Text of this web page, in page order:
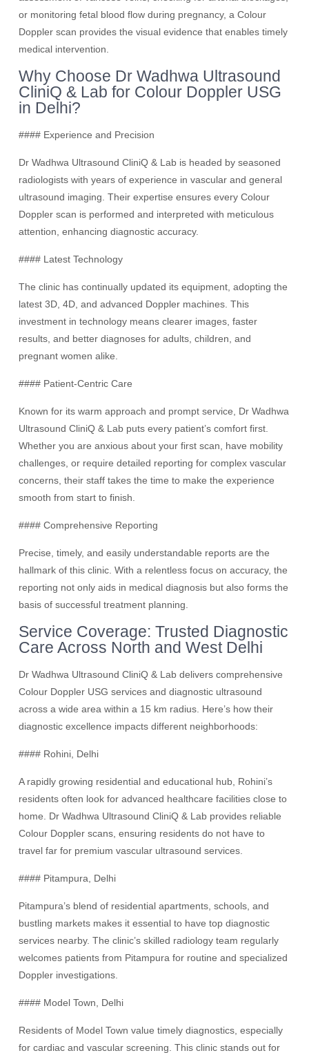
or monitoring fetal blood flow during pregnancy, a Colour
Doppler scan provides the visual evidence that enables timely
medical intervention.
Why Choose Dr Wadhwa Ultrasound
CliniQ & Lab for Colour Doppler USG
in Delhi?
#### Experience and Precision
Dr Wadhwa Ultrasound CliniQ & Lab is headed by seasoned
radiologists with years of experience in vascular and general
ultrasound imaging. Their expertise ensures every Colour
Doppler scan is performed and interpreted with meticulous
attention, enhancing diagnostic accuracy.
#### Latest Technology
The clinic has continually updated its equipment, adopting the
latest 3D, 4D, and advanced Doppler machines. This
investment in technology means clearer images, faster
results, and better diagnoses for adults, children, and
pregnant women alike.
#### Patient-Centric Care
Known for its warm approach and prompt service, Dr Wadhwa
Ultrasound CliniQ & Lab puts every patient’s comfort first.
Whether you are anxious about your first scan, have mobility
challenges, or require detailed reporting for complex vascular
concerns, their staff takes the time to make the experience
smooth from start to finish.
#### Comprehensive Reporting
Precise, timely, and easily understandable reports are the
hallmark of this clinic. With a relentless focus on accuracy, the
reporting not only aids in medical diagnosis but also forms the
basis of successful treatment planning.
Service Coverage: Trusted Diagnostic
Care Across North and West Delhi
Dr Wadhwa Ultrasound CliniQ & Lab delivers comprehensive
Colour Doppler USG services and diagnostic ultrasound
across a wide area within a 15 km radius. Here’s how their
diagnostic excellence impacts different neighborhoods:
#### Rohini, Delhi
A rapidly growing residential and educational hub, Rohini’s
residents often look for advanced healthcare facilities close to
home. Dr Wadhwa Ultrasound CliniQ & Lab provides reliable
Colour Doppler scans, ensuring residents do not have to
travel far for premium vascular ultrasound services.
#### Pitampura, Delhi
Pitampura’s blend of residential apartments, schools, and
bustling markets makes it essential to have top diagnostic
services nearby. The clinic’s skilled radiology team regularly
welcomes patients from Pitampura for routine and specialized
Doppler investigations.
#### Model Town, Delhi
Residents of Model Town value timely diagnostics, especially
for cardiac and vascular screening. This clinic stands out for